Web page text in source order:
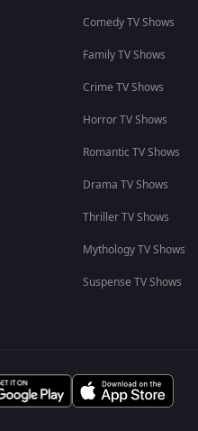
Comedy TV Shows
Family TV Shows
Crime TV Shows
Horror TV Shows
Romantic TV Shows
Drama TV Shows
Thriller TV Shows
Mythology TV Shows
Suspense TV Shows